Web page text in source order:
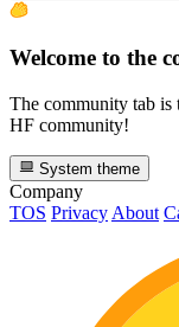
Welcome to the
The community tab is
HF community!
System theme
Company
TOS Privacy About